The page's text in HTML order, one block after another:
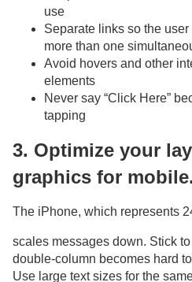
use
Separate links so the
more than one
Avoid hovers and other
elements
Never say “Click Here”
tapping
3. Optimize your
graphics for mobile.
The iPhone, which represents
scales messages down. Stick
double-column becomes hard
Use large text sizes for the